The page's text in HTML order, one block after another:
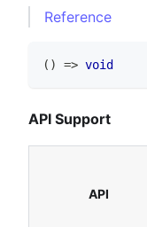
Reference
( ) => void
API Support
API